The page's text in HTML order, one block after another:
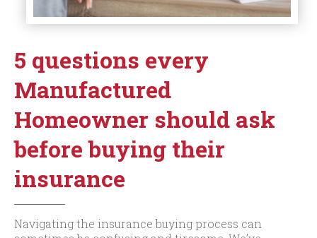
5 questions every
Manufactured
Homeowner should ask
before buying their
insurance
Navigating the insurance buying process can